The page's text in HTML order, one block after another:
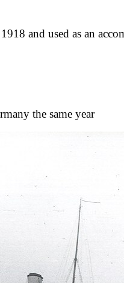
and used as an
the same year